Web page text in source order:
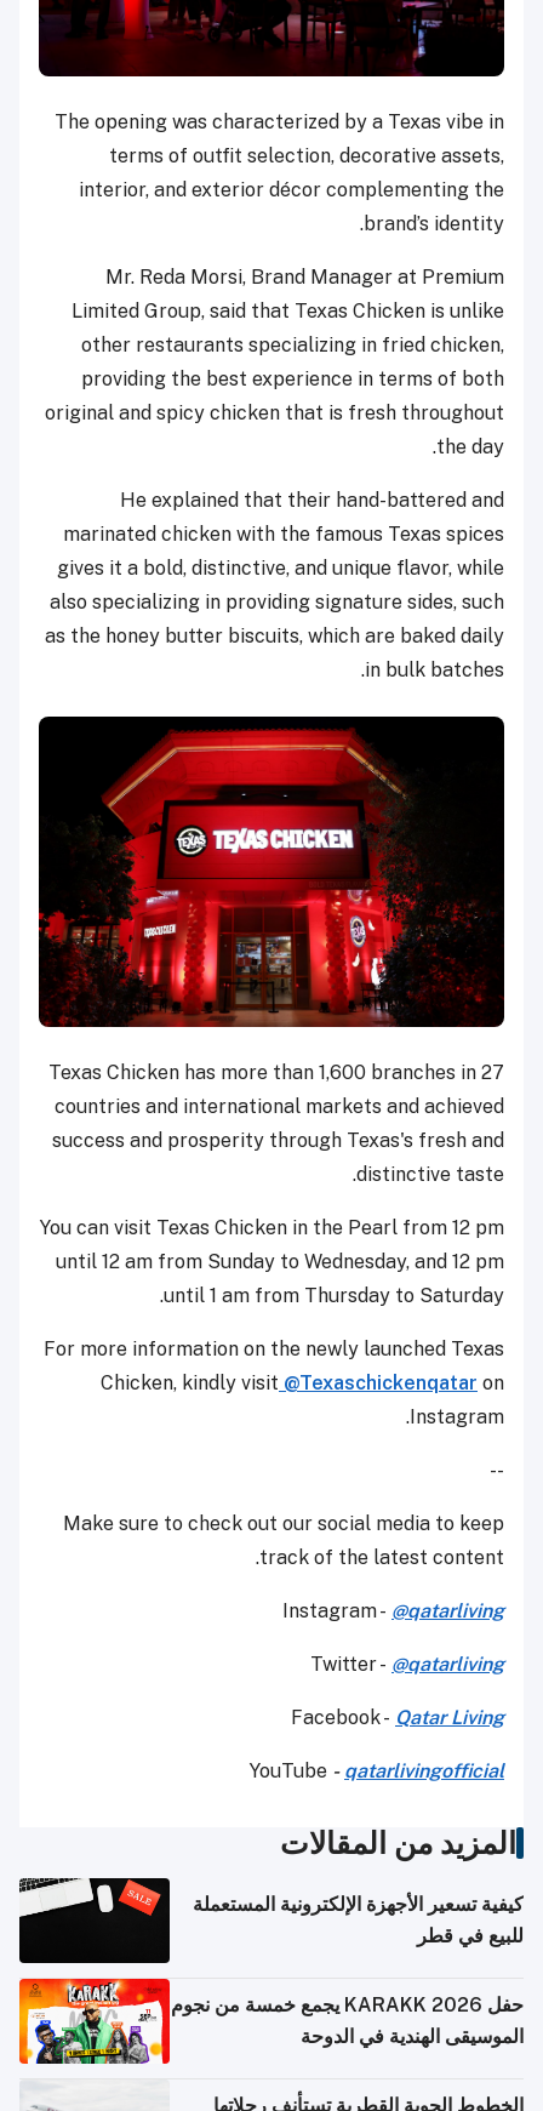
The opening was characterized by a Texas vibe in
terms of outfit selection, decorative assets,
interior, and exterior décor complementing the
brand’s identity.
Mr. Reda Morsi, Brand Manager at Premium
Limited Group, said that Texas Chicken is unlike
other restaurants specializing in fried chicken,
providing the best experience in terms of both
original and spicy chicken that is fresh throughout
the day.
He explained that their hand-battered and
marinated chicken with the famous Texas spices
gives it a bold, distinctive, and unique flavor, while
also specializing in providing signature sides, such
as the honey butter biscuits, which are baked daily
in bulk batches.
Texas Chicken has more than 1,600 branches in 27
countries and international markets and achieved
success and prosperity through Texas's fresh and
distinctive taste.
You can visit Texas Chicken in the Pearl from 12 pm
until 12 am from Sunday to Wednesday, and 12 pm
until 1 am from Thursday to Saturday.
For more information on the newly launched Texas
Chicken, kindly visit @Texaschickenqatar on
Instagram.
--
Make sure to check out our social media to keep
track of the latest content.
Instagram - @qatarliving
Twitter - @qatarliving
Facebook - Qatar Living
YouTube - qatarlivingofficial
المزيد من المقالات
كيفية تسعير الأجهزة الإلكترونية المستعملة
للبيع في قطر
حفل KARAKK 2026 يجمع خمسة من نجوم
الموسيقى الهندية في الدوحة
الخطوط الجوية القطرية تستأنف رحلاتها